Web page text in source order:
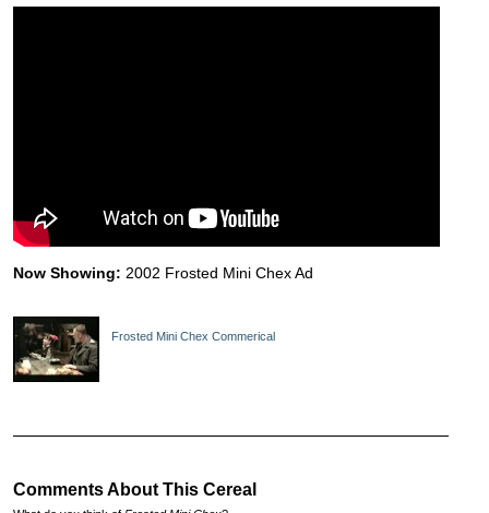
Now Showing: 2002 Frosted Mini Chex Ad
Frosted Mini Chex Commerical
Comments About This Cereal